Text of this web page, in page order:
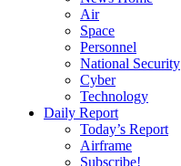
Air
Space
Personnel
National Security
Cyber
Technology
Daily Report
Today’s Report
Airframe
Subscribe!